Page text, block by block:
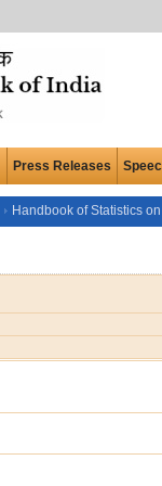
Press Releases
Handbook of Statistics